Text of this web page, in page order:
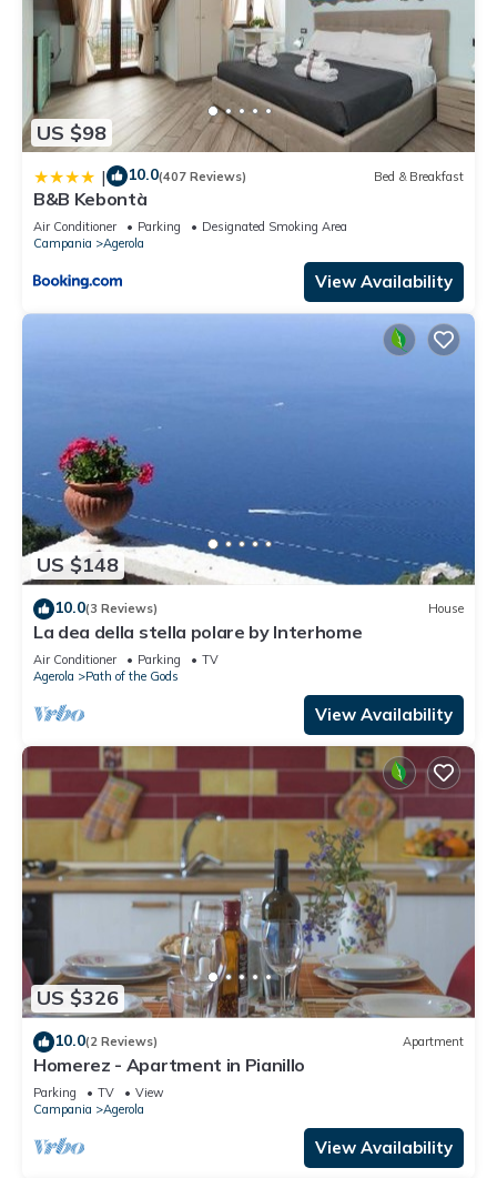
US $98
| 10.0(407 Reviews) Bed & Breakfast
B&B Kebontà
Air Conditioner Parking
Designated Smoking Area
Campania
Agerola
View Availability
US $148
10.0(3 Reviews) House
La dea della stella polare by Interhome
Air Conditioner Parking
TV
Agerola
Path of the Gods
View Availability
US $326
10.0(2 Reviews) Apartment
Homerez - Apartment in Pianillo
Parking TV
View
Campania
Agerola
View Availability